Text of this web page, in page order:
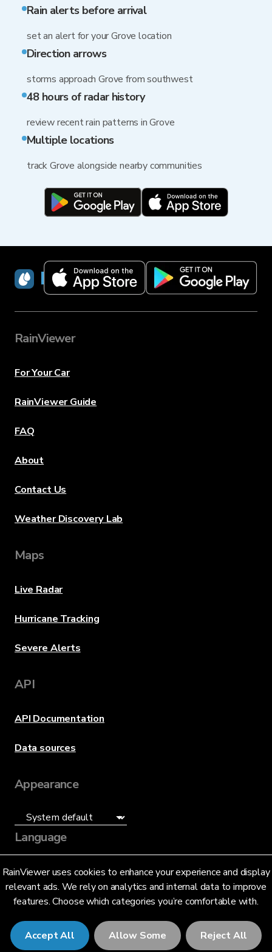
Rain alerts before arrival
set an alert for your Grove location
Direction arrows
storms approach Grove from southwest
48 hours of radar history
review recent rain patterns in Grove
Multiple locations
track Grove alongside nearby communities
RainViewer uses cookies to enhance your experience and display
relevant ads. We rely on analytics and internal data to improve
features. Choose which categories you’re comfortable with.
Accept All Allow Some Reject All
RainViewer
RainViewer
For Your Car
RainViewer Guide
FAQ
About
Contact Us
Weather Discovery Lab
Maps
Live Radar
Hurricane Tracking
Severe Alerts
API
API Documentation
Data sources
Appearance
Language
English (US)
© 2026 RainViewer,MeteoLab Inc.